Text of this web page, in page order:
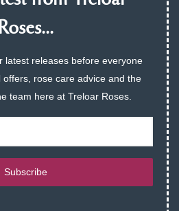
Roses...
latest releases before everyone
offers, rose care advice and the
team here at Treloar Roses.
Subscribe